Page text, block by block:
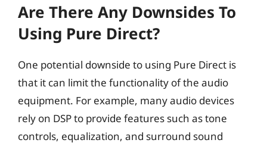
Are There Any Downsides To
Using Pure Direct?
One potential downside to using Pure Direct is
that it can limit the functionality of the audio
equipment. For example, many audio devices
rely on DSP to provide features such as tone
controls, equalization, and surround sound